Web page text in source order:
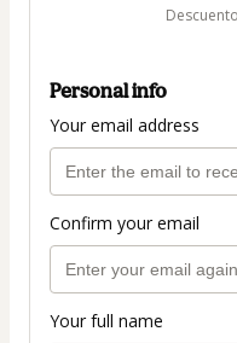
Personal info
Your email address
Confirm your email
Your full name